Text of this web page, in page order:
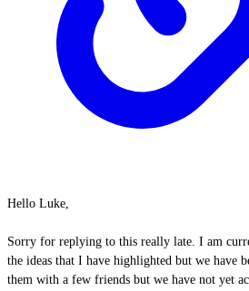
Hello Luke,
Sorry for replying to this really late. I am
the ideas that I have highlighted but we have
them with a few friends but we have not yet